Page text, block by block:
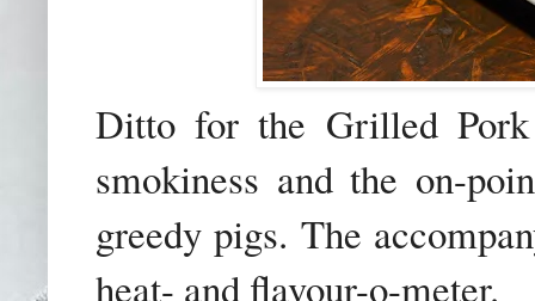
Ditto for the Grilled
smokiness and the on-
greedy pigs. The
heat- and flavour-o-meter.